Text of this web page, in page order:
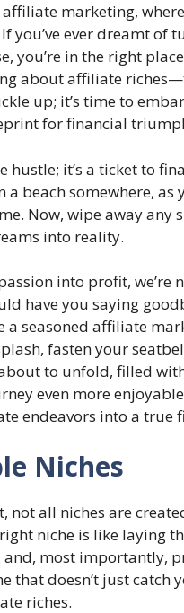
marketing,
you’ve ever dreamt of
you’re in the right
about affiliate
up; it’s time to
for financial
hustle; it’s a ticket to
beach somewhere,
Now, wipe away any
into reality.
into profit, we’re
have you saying
a seasoned affiliate
fasten your
to unfold, filled
even more
endeavors into a true
Niches
not all niches are
niche is like laying
most importantly,
that doesn’t just
riches.